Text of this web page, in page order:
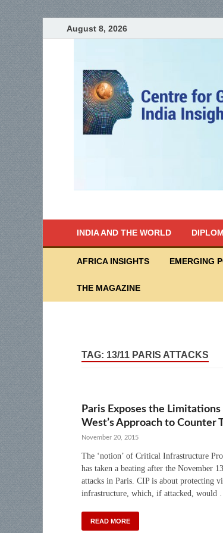
August 8, 2026
INDIA AND THE WORLD
AFRICA INSIGHTS EMERGING
THE MAGAZINE
TAG: 13/11 PARIS ATTACKS
Paris Exposes the
West’s Approach to Counter
November 20, 2015
The ‘notion’ of Critical Infrastructure
has taken a beating after the November
attacks in Paris. CIP is about protecting
infrastructure, which, if attacked, would …
READ MORE